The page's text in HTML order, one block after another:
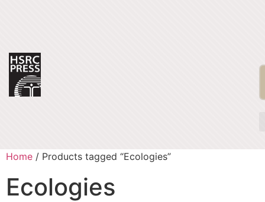
Home / Products tagged “Ecologies”
Ecologies